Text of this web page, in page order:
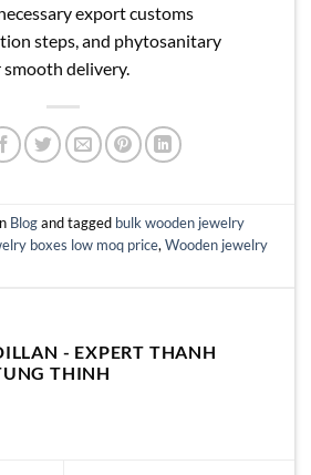
export customs
steps, and phytosanitary
delivery.
Blogand tagged bulk wooden jewelry
boxes low moq price,Wooden jewelry
- EXPERT THANH
THINH